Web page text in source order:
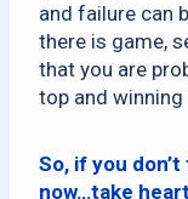
and failure can
there is game,
that you are
top and
So, if you
now…take